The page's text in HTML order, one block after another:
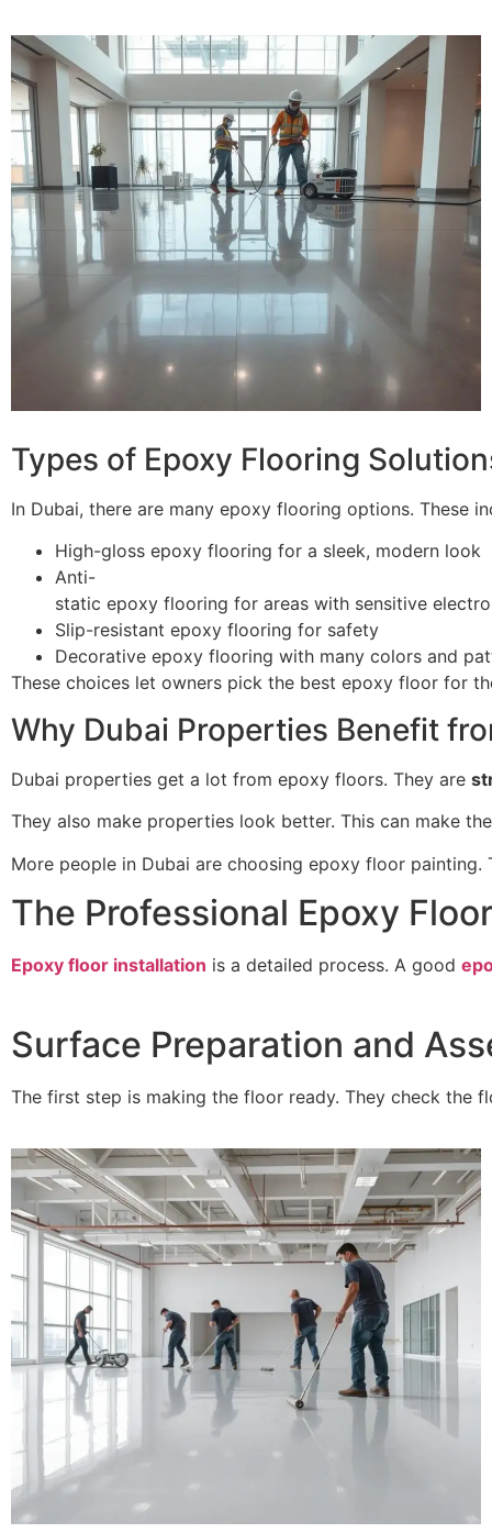
Types of Epoxy Flooring
In Dubai, there are many epoxy flooring options. These
High-gloss epoxy flooring for a sleek, modern look
Anti-
static epoxy flooring for areas with sensitive
Slip-resistant epoxy flooring for safety
Decorative epoxy flooring with many colors and
These choices let owners pick the best epoxy floor for
Why Dubai Properties Benefit
Dubai properties get a lot from epoxy floors. They are
They also make properties look better. This can make
More people in Dubai are choosing epoxy floor
The Professional Epoxy
Epoxy floor installation is a detailed process. A good
Surface Preparation and
The first step is making the floor ready. They check the